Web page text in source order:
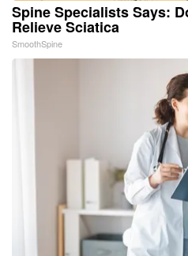
Spine Specialists Says:
Relieve Sciatica
SmoothSpine